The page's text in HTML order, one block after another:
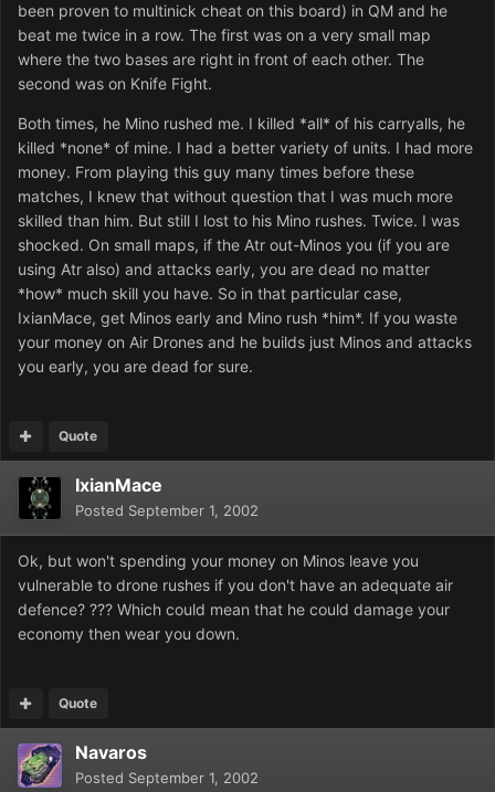
been proven to multinick cheat on this board) in QM and he
beat me twice in a row. The first was on a very small map
where the two bases are right in front of each other. The
second was on Knife Fight.
Both times, he Mino rushed me. I killed *all* of his carryalls, he
killed *none* of mine. I had a better variety of units. I had more
money. From playing this guy many times before these
matches, I knew that without question that I was much more
skilled than him. But still I lost to his Mino rushes. Twice. I was
shocked. On small maps, if the Atr out-Minos you (if you are
using Atr also) and attacks early, you are dead no matter
*how* much skill you have. So in that particular case,
IxianMace, get Minos early and Mino rush *him*. If you waste
your money on Air Drones and he builds just Minos and attacks
you early, you are dead for sure.
Quote
IxianMace
Posted September 1, 2002
Ok, but won't spending your money on Minos leave you
vulnerable to drone rushes if you don't have an adequate air
defence? ??? Which could mean that he could damage your
economy then wear you down.
Quote
Navaros
Posted September 1, 2002